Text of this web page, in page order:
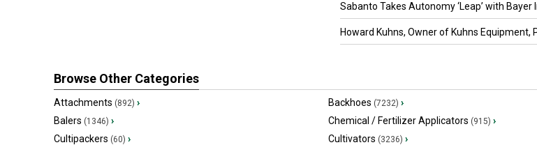
Sabanto Takes Autonomy ‘Leap’ with
Howard Kuhns, Owner of Kuhns Equipment,
Browse Other Categories
Attachments (892) › Backhoes (7232) ›
Balers (1346) › Chemical / Fertilizer Applicators (915) ›
Cultipackers (60) › Cultivators (3236) ›